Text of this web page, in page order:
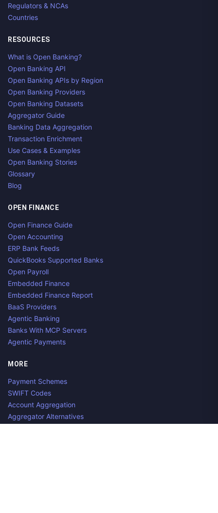
Regulators & NCAs
Countries
RESOURCES
What is Open Banking?
Open Banking API
Open Banking APIs by Region
Open Banking Providers
Open Banking Datasets
Aggregator Guide
Banking Data Aggregation
Transaction Enrichment
Use Cases & Examples
Open Banking Stories
Glossary
Blog
OPEN FINANCE
Open Finance Guide
Open Accounting
ERP Bank Feeds
QuickBooks Supported Banks
Open Payroll
Embedded Finance
Embedded Finance Report
BaaS Providers
Agentic Banking
Banks With MCP Servers
Agentic Payments
MORE
Payment Schemes
SWIFT Codes
Account Aggregation
Aggregator Alternatives